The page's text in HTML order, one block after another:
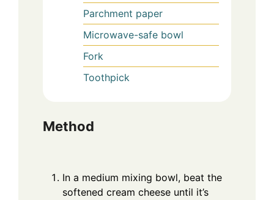
Parchment paper
Microwave-safe bowl
Fork
Toothpick
Method
In a medium mixing bowl, beat the
softened cream cheese until it’s